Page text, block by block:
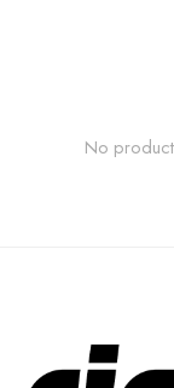
No